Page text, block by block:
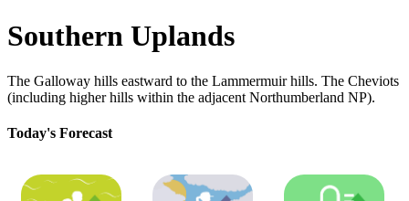
Southern Uplands
The Galloway hills eastward to the Lammermuir hills. The Cheviots
(including higher hills within the adjacent Northumberland NP).
Today's Forecast